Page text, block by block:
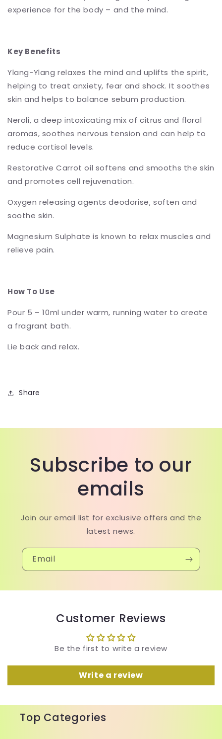
experience for the body – and the mind.
Key Benefits
Ylang-Ylang relaxes the mind and uplifts the spirit,
helping to treat anxiety, fear and shock. It soothes
skin and helps to balance sebum production.
Neroli, a deep intoxicating mix of citrus and floral
aromas, soothes nervous tension and can help to
reduce cortisol levels.
Restorative Carrot oil softens and smooths the skin
and promotes cell rejuvenation.
Oxygen releasing agents deodorise, soften and
soothe skin.
Magnesium Sulphate is known to relax muscles and
relieve pain.
How To Use
Pour 5 – 10ml under warm, running water to create
a fragrant bath.
Lie back and relax.
Share
Subscribe to our
emails
Join our email list for exclusive offers and the
latest news.
Email
Customer Reviews
Be the first to write a review
Write a review
Top Categories